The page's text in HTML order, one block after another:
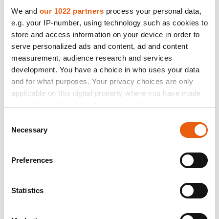
We and our 1022 partners process your personal data,
e.g. your IP-number, using technology such as cookies to
store and access information on your device in order to
serve personalized ads and content, ad and content
measurement, audience research and services
development. You have a choice in who uses your data
and for what purposes. Your privacy choices are only
applicable on this digital property where you have made
the Privacy trigger icon.
Collect information about your geographical location
Identify your device by actively scanning it for
Find out more about how your personal data is processed
Selection
Necessary
Preferences
Statistics
Catalogue
made in italy
Straight from the SBK tracks and now available in a road version.
The lightest aluminum alloy wheel for road use. It leverages all of
the extreme customizations developed on the race tracks,
including shaving weight off the HLT inner rim and the two-section
spokes. No compromises made on this wheel. Also available with
exclusive titanium finish.